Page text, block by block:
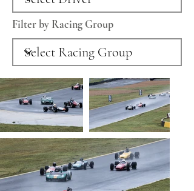
Filter by Racing Group